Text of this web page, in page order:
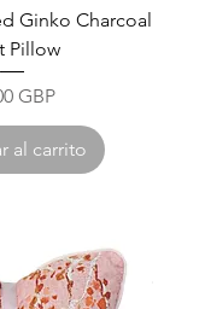
Ginko Charcoal
Pillow
GBP
al carrito